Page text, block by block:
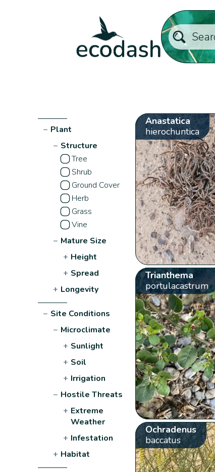
− Plant
− Structure
Tree
Shrub
Ground Cover
Herb
Grass
Vine
− Mature Size
+ Height
+ Spread
+ Longevity
− Site Conditions
− Microclimate
+ Sunlight
+ Soil
+ Irrigation
− Hostile Threats
+ Extreme
Weather
+ Infestation
+ Habitat
Anastatica
hierochuntica
Trianthema
portulacastrum
Ochradenus
baccatus